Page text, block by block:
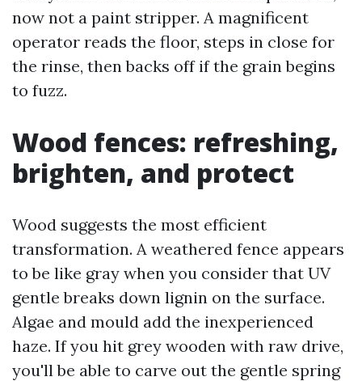
now not a paint stripper. A magnificent
operator reads the floor, steps in close for
the rinse, then backs off if the grain begins
to fuzz.
Wood fences: refreshing,
brighten, and protect
Wood suggests the most efficient
transformation. A weathered fence appears
to be like gray when you consider that UV
gentle breaks down lignin on the surface.
Algae and mould add the inexperienced
haze. If you hit grey wooden with raw drive,
you'll be able to carve out the gentle spring